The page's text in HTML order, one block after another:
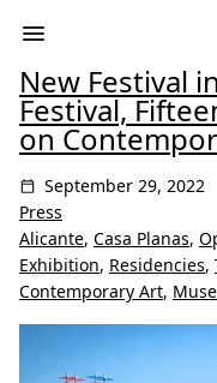
New Festival
Festival,
on
September 29, 2022
Press
Alicante, Casa Planas,
Exhibition, Residencies,
Contemporary Art,